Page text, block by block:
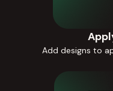
Add designs to